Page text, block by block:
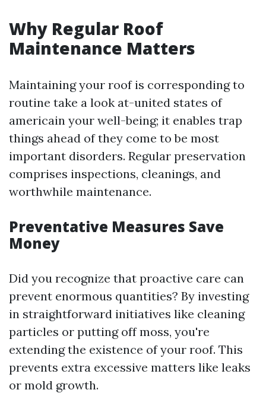
Why Regular Roof
Maintenance Matters
Maintaining your roof is corresponding to
routine take a look at-united states of
americain your well-being; it enables trap
things ahead of they come to be most
important disorders. Regular preservation
comprises inspections, cleanings, and
worthwhile maintenance.
Preventative Measures Save
Money
Did you recognize that proactive care can
prevent enormous quantities? By investing
in straightforward initiatives like cleaning
particles or putting off moss, you're
extending the existence of your roof. This
prevents extra excessive matters like leaks
or mold growth.